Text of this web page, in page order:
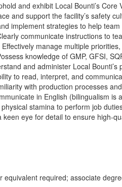
and exhibit Local Bounti’s Core
and support the facility’s safety
implement strategies to help
communicate instructions to
Effectively manage multiple
knowledge of GMP, GFSI,
and administer Local Bounti’s
to read, interpret, and
with production processes
in English (bilingualism is
physical stamina to perform job
keen eye for detail to ensure high-
equivalent required; associate